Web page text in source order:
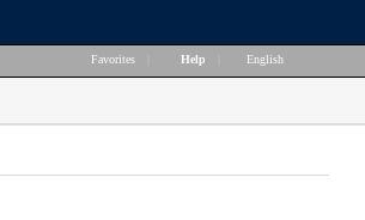
Favorites Help English